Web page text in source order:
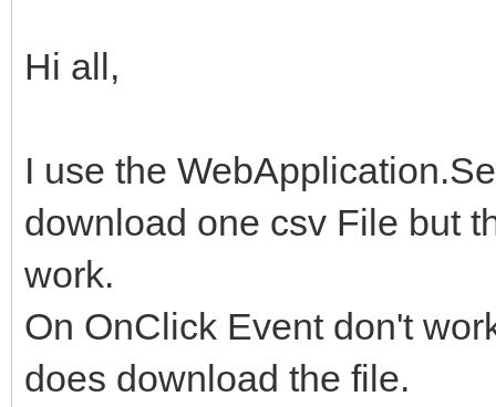
Hi all,
I use the
download one csv File but
work.
On OnClick Event don't
does download the file.